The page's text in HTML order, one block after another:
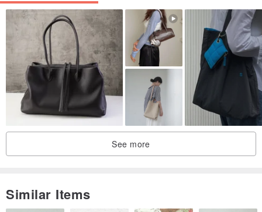
See more
Similar Items